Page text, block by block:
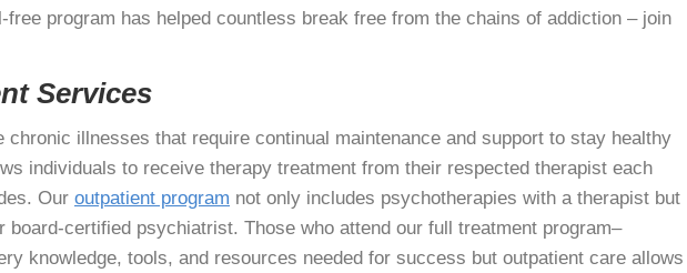
free program has helped countless break free from the chains of addiction – join
Services
chronic illnesses that require continual maintenance and support to stay healthy
individuals to receive therapy treatment from their respected therapist each
Our outpatient program not only includes psychotherapies with a therapist but
board-certified psychiatrist. Those who attend our full treatment program–
knowledge, tools, and resources needed for success but outpatient care allows